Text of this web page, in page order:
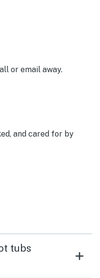
or email away.
and cared for by
tubs